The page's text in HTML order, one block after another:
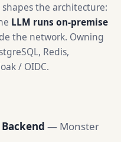
the architecture:
LLM runs on-premise
the network. Owning
Redis,
/ OIDC.
— Monster